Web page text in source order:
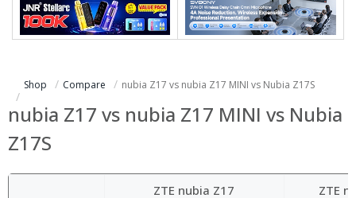
Shop Compare nubia Z17 vs nubia Z17 MINI vs Nubia Z17S
nubia Z17 vs nubia Z17 MINI vs Nubia
Z17S
ZTE nubia Z17 ZTE